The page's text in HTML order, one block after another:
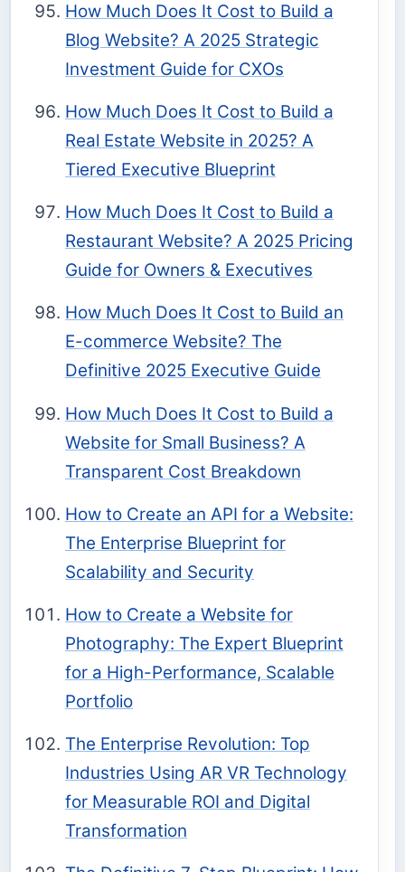
How Much Does It Cost to Build a
Blog Website? A 2025 Strategic
Investment Guide for CXOs
How Much Does It Cost to Build a
Real Estate Website in 2025? A
Tiered Executive Blueprint
How Much Does It Cost to Build a
Restaurant Website? A 2025 Pricing
Guide for Owners & Executives
How Much Does It Cost to Build an
E-commerce Website? The
Definitive 2025 Executive Guide
How Much Does It Cost to Build a
Website for Small Business? A
Transparent Cost Breakdown
How to Create an API for a Website:
The Enterprise Blueprint for
Scalability and Security
How to Create a Website for
Photography: The Expert Blueprint
for a High-Performance, Scalable
Portfolio
The Enterprise Revolution: Top
Industries Using AR VR Technology
for Measurable ROI and Digital
Transformation